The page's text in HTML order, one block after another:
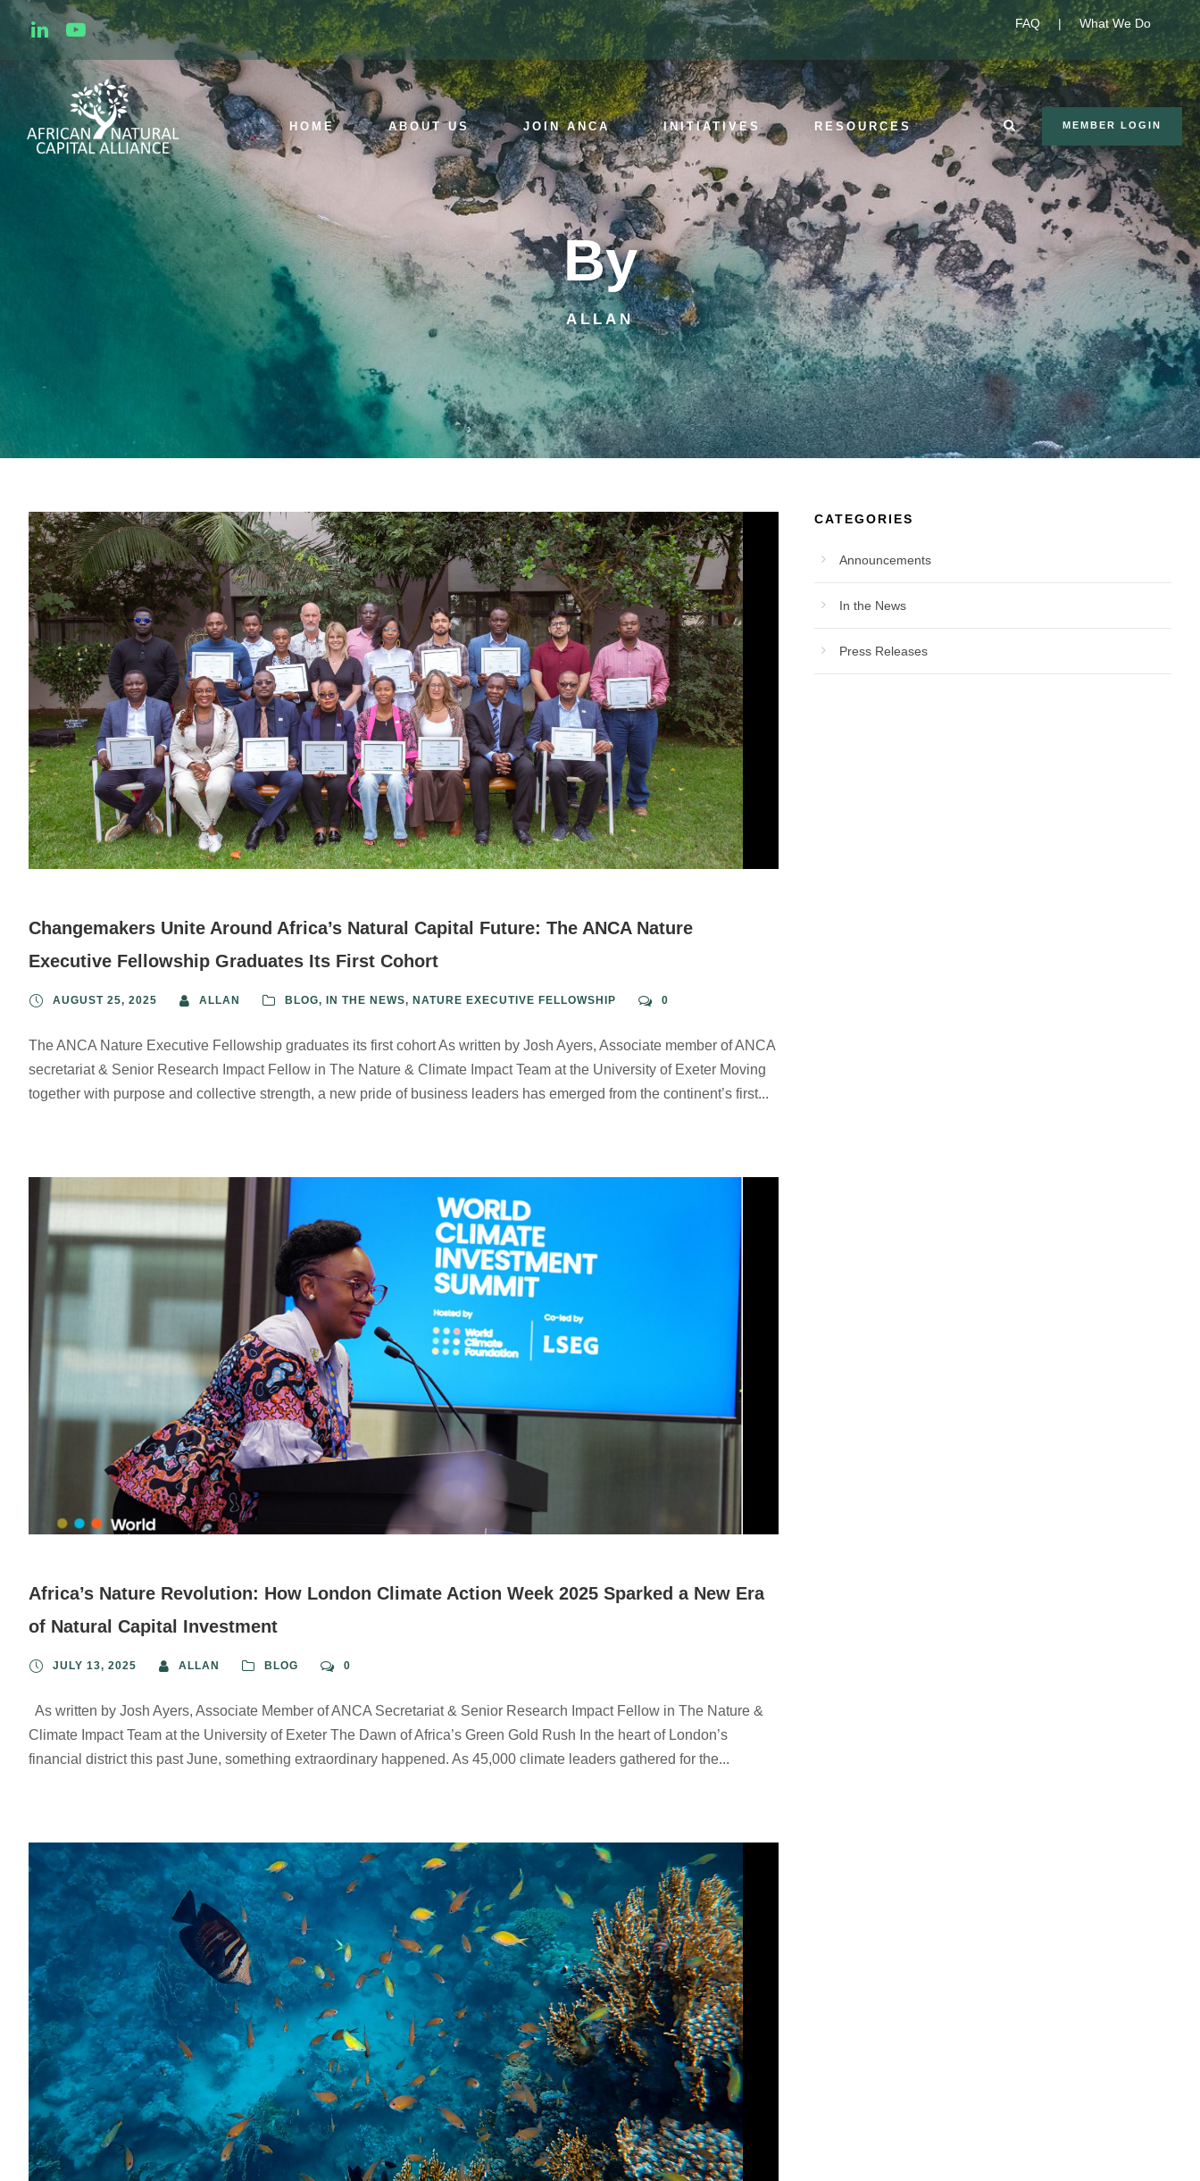
FAQ | What We Do
HOME ABOUT US JOIN ANCA INITIATIVES RESOURCES MEMBER LOGIN
By
ALLAN
Changemakers Unite Around Africa’s Natural Capital Future: The ANCA Nature
Executive Fellowship Graduates Its First Cohort
AUGUST 25, 2025 ALLAN BLOG, IN THE NEWS, NATURE EXECUTIVE FELLOWSHIP 0
The ANCA Nature Executive Fellowship graduates its first cohort As written by Josh Ayers, Associate member of ANCA
secretariat & Senior Research Impact Fellow in The Nature & Climate Impact Team at the University of Exeter Moving
together with purpose and collective strength, a new pride of business leaders has emerged from the continent’s first...
Africa’s Nature Revolution: How London Climate Action Week 2025 Sparked a New Era
of Natural Capital Investment
JULY 13, 2025 ALLAN BLOG 0
As written by Josh Ayers, Associate Member of ANCA Secretariat & Senior Research Impact Fellow in The Nature &
Climate Impact Team at the University of Exeter The Dawn of Africa’s Green Gold Rush In the heart of London’s
financial district this past June, something extraordinary happened. As 45,000 climate leaders gathered for the...
CATEGORIES
Announcements
In the News
Press Releases